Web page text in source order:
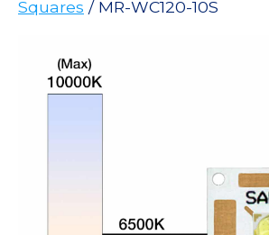
Squares / MR-WC120-10S